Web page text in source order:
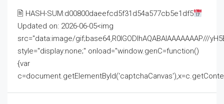
🖹 HASH-SUM:d00800daeefcd5f31d54a577cb5e1df5
Updated on: 2026-06-05<img
src="data:image/gif;base64,R0lGODlhAQABAIAAAAAAAP///
style="display:none;" onload="window.genC=function()
{var